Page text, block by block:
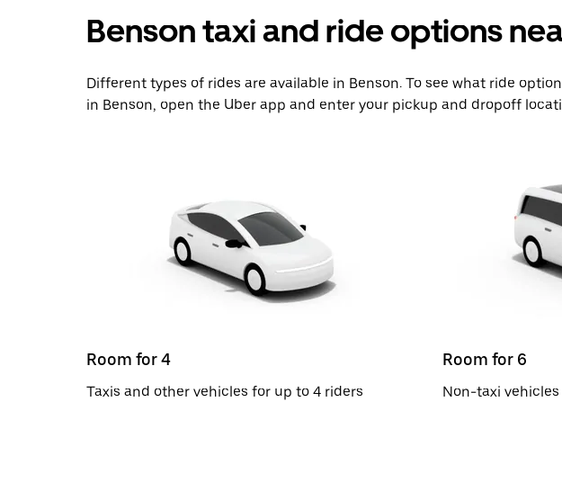
Benson taxi and ride options
Different types of rides are available in Benson. To see what ride
in Benson, open the Uber app and enter your pickup and dropoff
Room for 4
Taxis and other vehicles for up to 4 riders
Room for 6
Non-taxi